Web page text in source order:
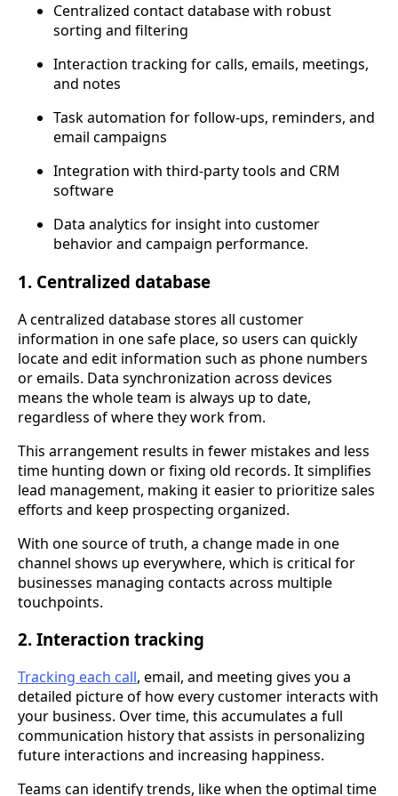
Centralized contact database with robust
sorting and filtering
Interaction tracking for calls, emails, meetings,
and notes
Task automation for follow-ups, reminders, and
email campaigns
Integration with third-party tools and CRM
software
Data analytics for insight into customer
behavior and campaign performance.
1. Centralized database
A centralized database stores all customer
information in one safe place, so users can quickly
locate and edit information such as phone numbers
or emails. Data synchronization across devices
means the whole team is always up to date,
regardless of where they work from.
This arrangement results in fewer mistakes and less
time hunting down or fixing old records. It simplifies
lead management, making it easier to prioritize sales
efforts and keep prospecting organized.
With one source of truth, a change made in one
channel shows up everywhere, which is critical for
businesses managing contacts across multiple
touchpoints.
2. Interaction tracking
Tracking each call, email, and meeting gives you a
detailed picture of how every customer interacts with
your business. Over time, this accumulates a full
communication history that assists in personalizing
future interactions and increasing happiness.
Teams can identify trends, like when the optimal time